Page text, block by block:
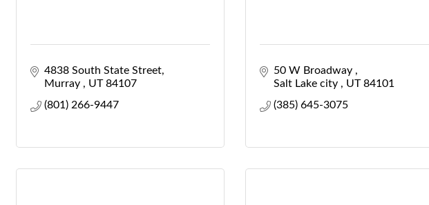
4838 South State Street
Murray
UT 84107
(801) 266-9447
50 W Broadway
Salt Lake city
UT 84101
(385) 645-3075